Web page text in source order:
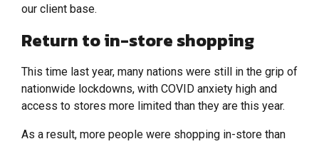
our client base.
Return to in-store shopping
This time last year, many nations were still in the grip of
nationwide lockdowns, with COVID anxiety high and
access to stores more limited than they are this year.
As a result, more people were shopping in-store than